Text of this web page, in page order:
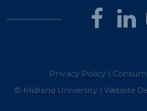
Privacy Policy |
© Midland University | Website